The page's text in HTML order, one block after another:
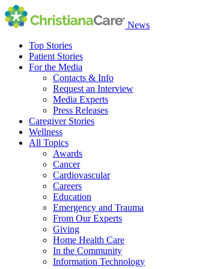
News
Top Stories
Patient Stories
For the Media
Contacts & Info
Request an Interview
Media Experts
Press Releases
Caregiver Stories
Wellness
All Topics
Awards
Cancer
Cardiovascular
Careers
Education
Emergency and Trauma
From Our Experts
Giving
Home Health Care
In the Community
Information Technology